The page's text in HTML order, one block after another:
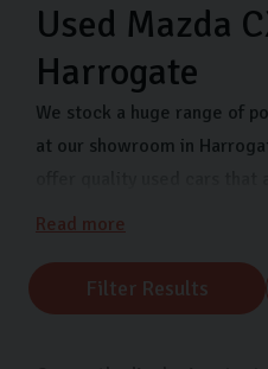
Used Mazda
Harrogate
We stock a huge range of
at our showroom in
and finance options so you
Harrogate now and choose
MX-5, Mazda CX-5 and
Read more
Filter Results